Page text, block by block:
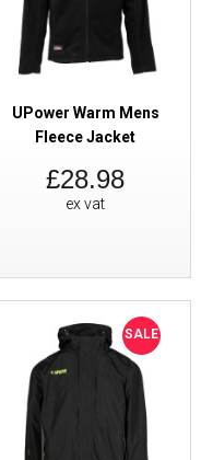
UPower Warm Mens
Fleece Jacket
£28.98
ex vat
SALE